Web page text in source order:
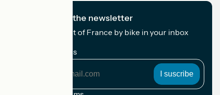
I subscribe to the newsletter
Receive the best of France by bike in your inbox
My email address